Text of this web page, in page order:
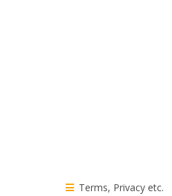
Terms, Privacy etc.